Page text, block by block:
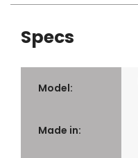
Specs
Model:
Made in: